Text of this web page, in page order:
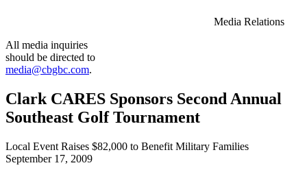
Media Relations
All media inquiries
should be directed to
media@cbgbc.com.
Clark CARES Sponsors Second Annual
Southeast Golf Tournament
Local Event Raises $82,000 to Benefit Military Families
September 17, 2009